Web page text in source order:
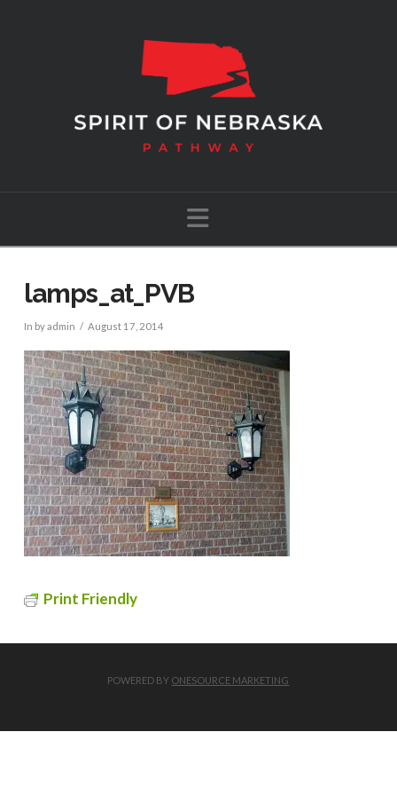
Navigation
lamps_at_PVB
In by admin August 17, 2014
Print Friendly
POWERED BY ONESOURCE MARKETING